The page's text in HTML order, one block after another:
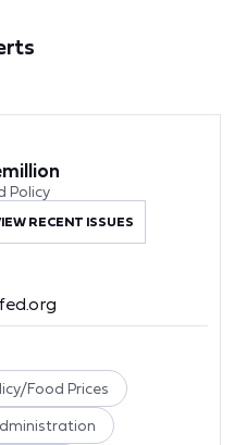
Policy
RECENT ISSUES
Food Prices